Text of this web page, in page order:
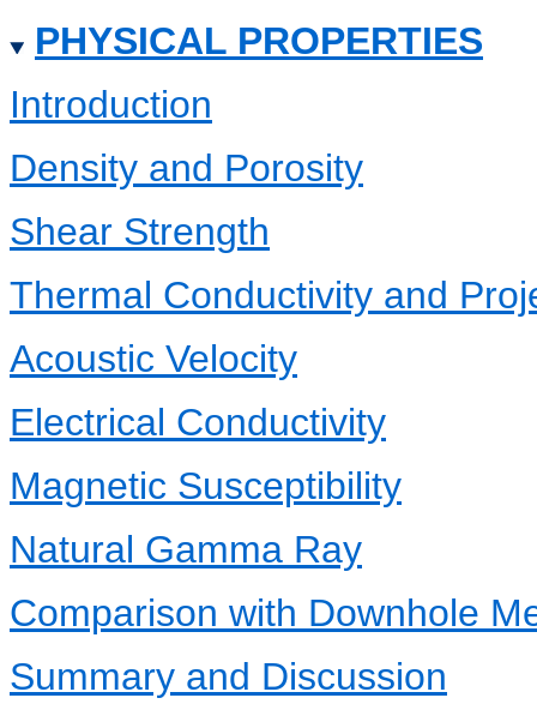
PHYSICAL PROPERTIES
Introduction
Density and Porosity
Shear Strength
Thermal Conductivity and
Acoustic Velocity
Electrical Conductivity
Magnetic Susceptibility
Natural Gamma Ray
Comparison with Downhole
Summary and Discussion